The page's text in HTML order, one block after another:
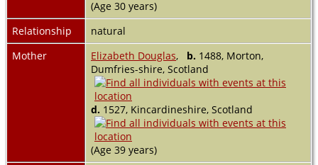
(Age 30 years)
Relationship
natural
Mother
Elizabeth Douglas, b. 1488, Morton,
Dumfries-shire, Scotland
d. 1527, Kincardineshire, Scotland
(Age 39 years)